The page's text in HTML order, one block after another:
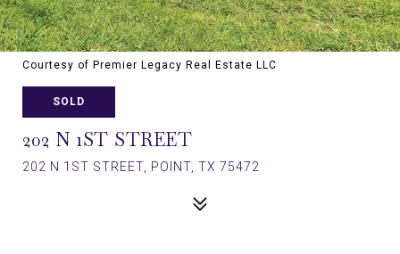
Courtesy of Premier Legacy Real Estate LLC
SOLD
202 N 1ST STREET
202 N 1ST STREET, POINT, TX 75472